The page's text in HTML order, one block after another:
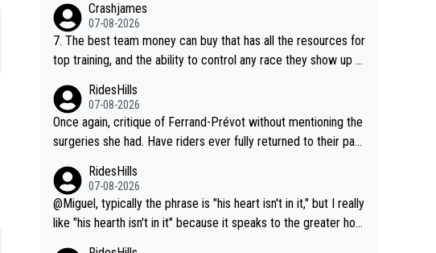
Crashjames
07-08-2026
7. The best team money can buy that has all the resources for
top training, and the ability to control any race they show up t
es.
RidesHills
07-08-2026
Once again, critique of Ferrand-Prévot without mentioning the
surgeries she had. Have riders ever fully returned to their past
terested to learn more. I'm thinking of Aru right now and can't
think of others.)
RidesHills
07-08-2026
@Miguel, typically the phrase is "his heart isn't in it," but I really
like "his hearth isn't in it" because it speaks to the greater hou